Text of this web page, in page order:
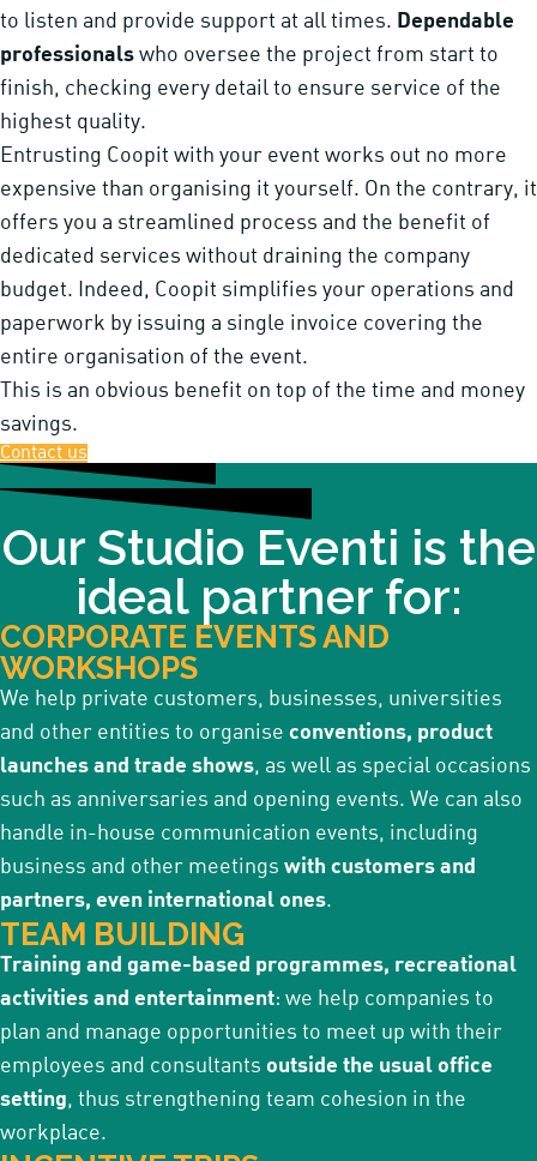
to listen and provide support at all times. Dependable
professionals who oversee the project from start to
finish, checking every detail to ensure service of the
highest quality.
Entrusting Coopit with your event works out no more
expensive than organising it yourself. On the contrary, it
offers you a streamlined process and the benefit of
dedicated services without draining the company
budget. Indeed, Coopit simplifies your operations and
paperwork by issuing a single invoice covering the
entire organisation of the event.
This is an obvious benefit on top of the time and money
savings.
Contact us
Our Studio Eventi is the
ideal partner for:
CORPORATE EVENTS AND
WORKSHOPS
We help private customers, businesses, universities
and other entities to organise conventions, product
launches and trade shows, as well as special occasions
such as anniversaries and opening events. We can also
handle in-house communication events, including
business and other meetings with customers and
partners, even international ones.
TEAM BUILDING
Training and game-based programmes, recreational
activities and entertainment: we help companies to
plan and manage opportunities to meet up with their
employees and consultants outside the usual office
setting, thus strengthening team cohesion in the
workplace.